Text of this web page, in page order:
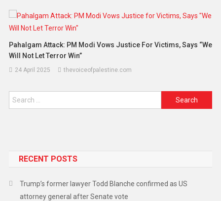
Pahalgam Attack: PM Modi Vows Justice For Victims, Says “We
Will Not Let Terror Win”
24 April 2025 thevoiceofpalestine.com
RECENT POSTS
Trump’s former lawyer Todd Blanche confirmed as US
attorney general after Senate vote